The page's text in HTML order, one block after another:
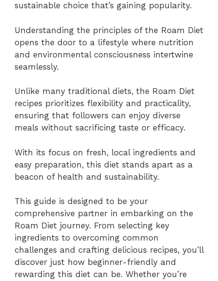
sustainable choice that’s gaining popularity.
Understanding the principles of the Roam Diet
opens the door to a lifestyle where nutrition
and environmental consciousness intertwine
seamlessly.
Unlike many traditional diets, the Roam Diet
recipes prioritizes flexibility and practicality,
ensuring that followers can enjoy diverse
meals without sacrificing taste or efficacy.
With its focus on fresh, local ingredients and
easy preparation, this diet stands apart as a
beacon of health and sustainability.
This guide is designed to be your
comprehensive partner in embarking on the
Roam Diet journey. From selecting key
ingredients to overcoming common
challenges and crafting delicious recipes, you’ll
discover just how beginner-friendly and
rewarding this diet can be. Whether you’re